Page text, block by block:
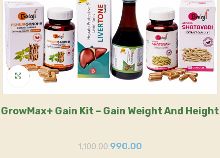
Click to enlarge
GrowMax+ Gain Kit – Gain Weight And Height
1,100.00 990.00